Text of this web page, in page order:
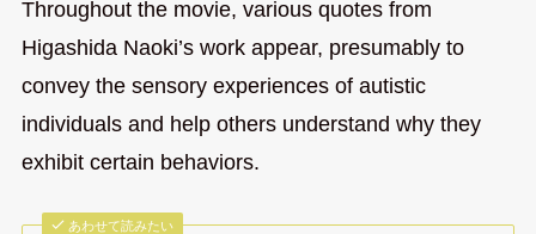
Throughout the movie, various quotes from
Higashida Naoki’s work appear, presumably to
convey the sensory experiences of autistic
individuals and help others understand why they
exhibit certain behaviors.
あわせて読みたい